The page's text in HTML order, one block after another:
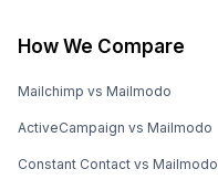
How We Compare
Mailchimp vs Mailmodo
ActiveCampaign vs Mailmodo
Constant Contact vs Mailmodo